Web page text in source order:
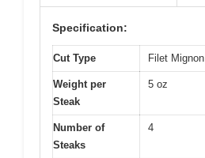
Specification:
Cut Type Filet Mignon
Weight per
Steak
5 oz
Number of
Steaks
4